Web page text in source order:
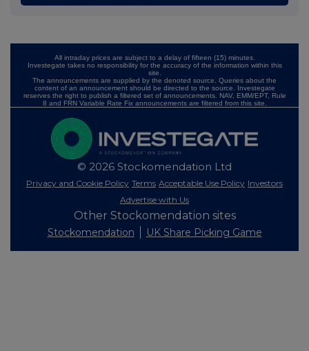
All intraday prices are subject to a delay of fifteen (15) minutes.
Investegate takes no responsibility for the accuracy of the information within this
site.
The announcements are supplied by the denoted source. Queries about the
content of an announcement should be directed to the source. Investegate
reserves the right to publish a filtered set of announcements. NAV, EMM/EPT, Rule
8 and FRN Variable Rate Fix announcements are filtered from this site.
© 2026 Stockomendation Ltd
Privacy and Cookie Policy Terms Acceptable Use Policy Investors
Advertise with Us
Other Stockomendation sites
Stockomendation UK Share Picking Game